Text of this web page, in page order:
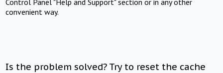
convenient way.
Is the problem solved? Try to reset the cache